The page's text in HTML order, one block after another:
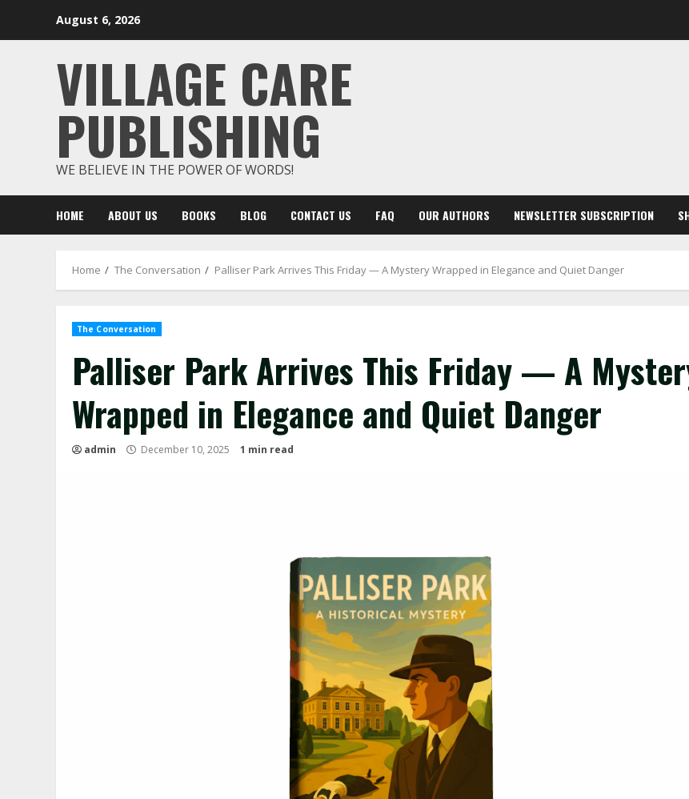
August 6, 2026
VILLAGE CARE
PUBLISHING
WE BELIEVE IN THE POWER OF WORDS!
HOME ABOUT US BOOKS BLOG CONTACT US FAQ OUR AUTHORS NEWSLETTER SUBSCRIPTION
Home The Conversation Palliser Park Arrives This Friday — A Mystery Wrapped in Elegance and Quiet Danger
The Conversation
Palliser Park Arrives This Friday — A
Wrapped in Elegance and Quiet Danger
admin December 10, 2025 1 min read